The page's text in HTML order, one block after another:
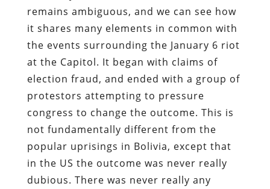
remains ambiguous, and we can see how
it shares many elements in common with
the events surrounding the January 6 riot
at the Capitol. It began with claims of
election fraud, and ended with a group of
protestors attempting to pressure
congress to change the outcome. This is
not fundamentally different from the
popular uprisings in Bolivia, except that
in the US the outcome was never really
dubious. There was never really any